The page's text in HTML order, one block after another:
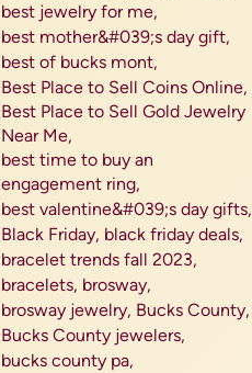
best jewelry for me,
best mother&#039;s day gift,
best of bucks mont,
Best Place to Sell Coins Online,
Best Place to Sell Gold Jewelry
Near Me,
best time to buy an
engagement ring,
best valentine&#039;s day gifts,
Black Friday, black friday deals,
bracelet trends fall 2023,
bracelets, brosway,
brosway jewelry, Bucks County,
Bucks County jewelers,
bucks county pa,